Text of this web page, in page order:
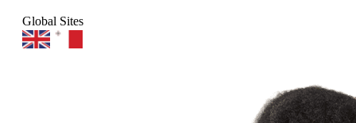
Global Sites